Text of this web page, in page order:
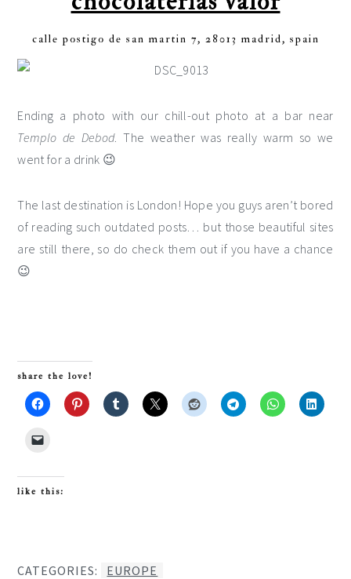
calle postigo de san martin 7, 28013 madrid, spain
Ending a photo with our chill-out photo at a bar near
Templo de Debod. The weather was really warm so we
went for a drink 😉
The last destination is London! Hope you guys aren’t bored
of reading such outdated posts… but those beautiful sites
are still there, so do check them out if you have a chance
😉
share the love!
like this:
CATEGORIES:
EUROPE